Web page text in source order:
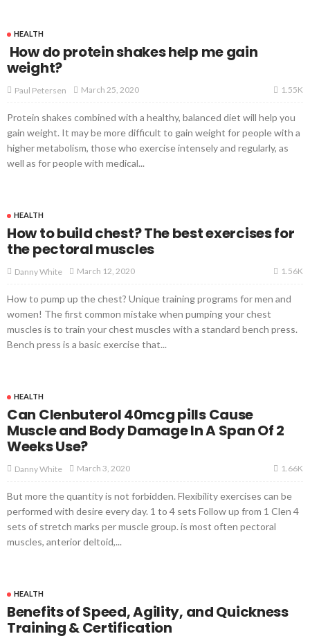
HEALTH
How do protein shakes help me gain
weight?
Paul Petersen March 25, 2020 1.55K
Protein shakes combined with a healthy, balanced diet will help you
gain weight. It may be more difficult to gain weight for people with a
higher metabolism, those who exercise intensely and regularly, as
well as for people with medical...
HEALTH
How to build chest? The best exercises for
the pectoral muscles
Danny White March 12, 2020 1.56K
How to pump up the chest? Unique training programs for men and
women! The first common mistake when pumping your chest
muscles is to train your chest muscles with a standard bench press.
Bench press is a basic exercise that...
HEALTH
Can Clenbuterol 40mcg pills Cause
Muscle and Body Damage In A Span Of 2
Weeks Use?
Danny White March 3, 2020 1.66K
But more the quantity is not forbidden. Flexibility exercises can be
performed with desire every day. 1 to 4 sets Follow up from 1 Clen 4
sets of stretch marks per muscle group. is most often pectoral
muscles, anterior deltoid,...
HEALTH
Benefits of Speed, Agility, and Quickness
Training & Certification